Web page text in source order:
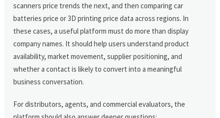
scanners price trends the next, and then comparing car
batteries price or 3D printing price data across regions. In
these cases, a useful platform must do more than display
company names. It should help users understand product
availability, market movement, supplier positioning, and
whether a contact is likely to convert into a meaningful
business conversation.
For distributors, agents, and commercial evaluators, the